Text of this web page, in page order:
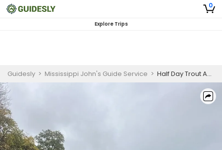
0
Explore Trips
Guidesly > Mississippi John's Guide Service > Half Day Trout And Salmon Fishing Trip In Oswego,NY